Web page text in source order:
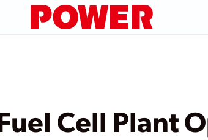
Cell Plant